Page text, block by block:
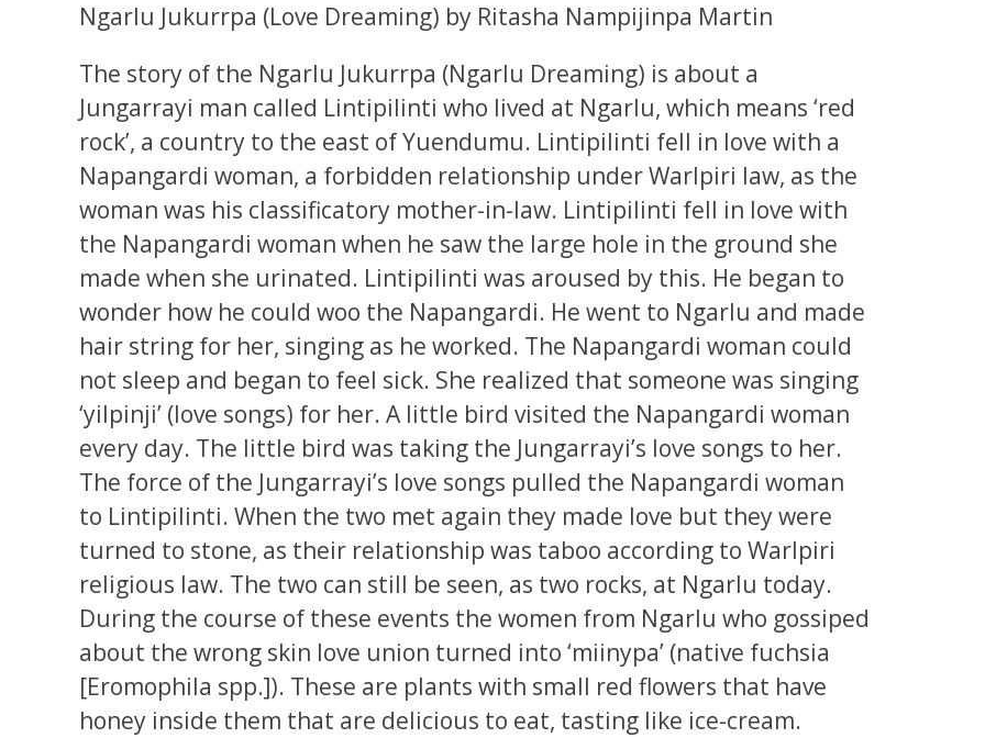
Ngarlu Jukurrpa (Love Dreaming) by Ritasha Nampijinpa Martin
The story of the Ngarlu Jukurrpa (Ngarlu Dreaming) is about a
Jungarrayi man called Lintipilinti who lived at Ngarlu, which means ‘red
rock’, a country to the east of Yuendumu. Lintipilinti fell in love with a
Napangardi woman, a forbidden relationship under Warlpiri law, as the
woman was his classificatory mother-in-law. Lintipilinti fell in love with
the Napangardi woman when he saw the large hole in the ground she
made when she urinated. Lintipilinti was aroused by this. He began to
wonder how he could woo the Napangardi. He went to Ngarlu and made
hair string for her, singing as he worked. The Napangardi woman could
not sleep and began to feel sick. She realized that someone was singing
‘yilpinji’ (love songs) for her. A little bird visited the Napangardi woman
every day. The little bird was taking the Jungarrayi’s love songs to her.
The force of the Jungarrayi’s love songs pulled the Napangardi woman
to Lintipilinti. When the two met again they made love but they were
turned to stone, as their relationship was taboo according to Warlpiri
religious law. The two can still be seen, as two rocks, at Ngarlu today.
During the course of these events the women from Ngarlu who gossiped
about the wrong skin love union turned into ‘miinypa’ (native fuchsia
[Eromophila spp.]). These are plants with small red flowers that have
honey inside them that are delicious to eat, tasting like ice-cream.